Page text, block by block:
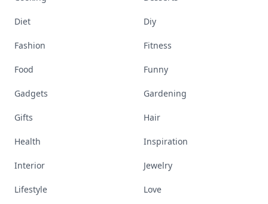
Diet Diy
Fashion Fitness
Food Funny
Gadgets Gardening
Gifts Hair
Health Inspiration
Interior Jewelry
Lifestyle Love